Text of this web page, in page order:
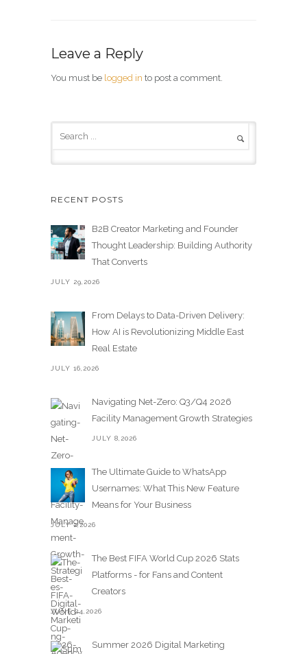
Leave a Reply
You must be logged in to post a comment.
RECENT POSTS
B2B Creator Marketing and Founder
Thought Leadership: Building Authority
That Converts
JULY 29,2026
From Delays to Data-Driven Delivery:
How AI is Revolutionizing Middle East
Real Estate
JULY 16,2026
Navigating Net-Zero: Q3/Q4 2026
Facility Management Growth Strategies
JULY 8,2026
The Ultimate Guide to WhatsApp
Usernames: What This New Feature
Means for Your Business
JULY 2,2026
The Best FIFA World Cup 2026 Stats
Platforms - for Fans and Content
Creators
JUNE 24,2026
Summer 2026 Digital Marketing